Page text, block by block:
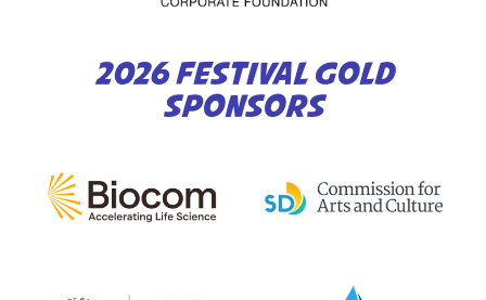
2026 FESTIVAL GOLD
SPONSORS